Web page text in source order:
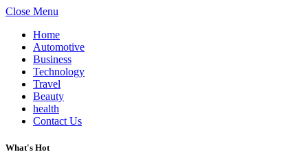
Close Menu
Home
Automotive
Business
Technology
Travel
Beauty
health
Contact Us
What's Hot